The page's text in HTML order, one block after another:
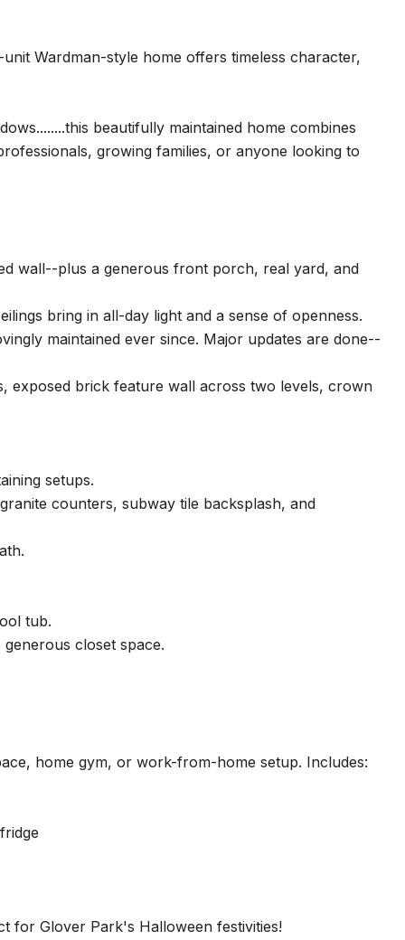
Wardman-style home offers timeless character,
beautifully maintained home combines
growing families, or anyone looking to
wall--plus a generous front porch, real yard, and
bring in all-day light and a sense of openness.
maintained ever since. Major updates are done--
exposed brick feature wall across two levels, crown
setups.
counters, subway tile backsplash, and
tub.
closet space.
home gym, or work-from-home setup. Includes:
for Glover Park's Halloween festivities!